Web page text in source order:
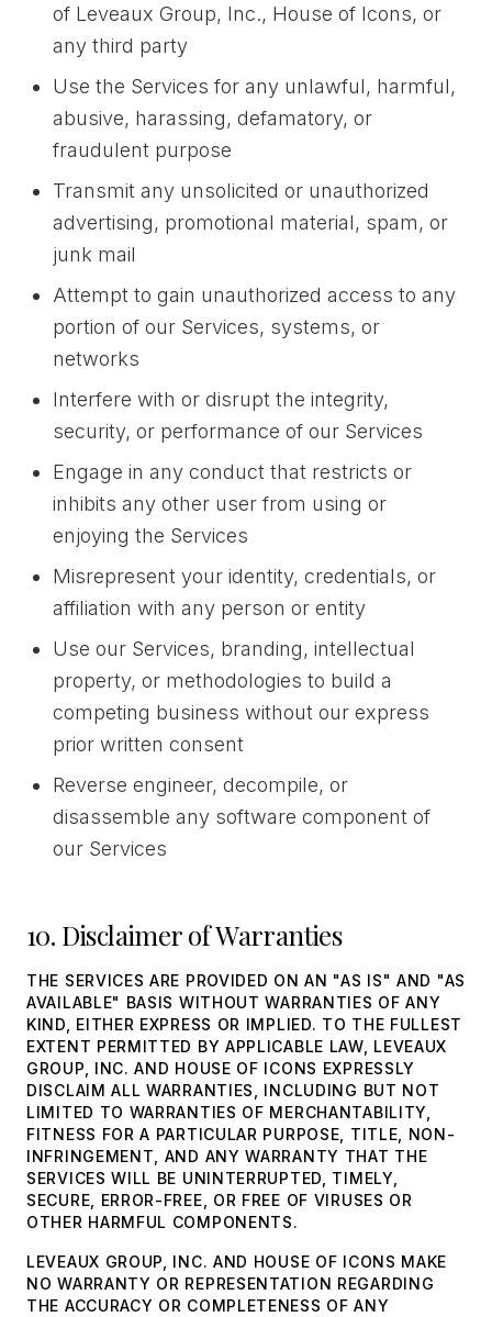
of Leveaux Group, Inc., House of Icons, or
any third party
Use the Services for any unlawful, harmful,
abusive, harassing, defamatory, or
fraudulent purpose
Transmit any unsolicited or unauthorized
advertising, promotional material, spam, or
junk mail
Attempt to gain unauthorized access to any
portion of our Services, systems, or
networks
Interfere with or disrupt the integrity,
security, or performance of our Services
Engage in any conduct that restricts or
inhibits any other user from using or
enjoying the Services
Misrepresent your identity, credentials, or
affiliation with any person or entity
Use our Services, branding, intellectual
property, or methodologies to build a
competing business without our express
prior written consent
Reverse engineer, decompile, or
disassemble any software component of
our Services
10. Disclaimer of Warranties
THE SERVICES ARE PROVIDED ON AN "AS IS" AND "AS
AVAILABLE" BASIS WITHOUT WARRANTIES OF ANY
KIND, EITHER EXPRESS OR IMPLIED. TO THE FULLEST
EXTENT PERMITTED BY APPLICABLE LAW, LEVEAUX
GROUP, INC. AND HOUSE OF ICONS EXPRESSLY
DISCLAIM ALL WARRANTIES, INCLUDING BUT NOT
LIMITED TO WARRANTIES OF MERCHANTABILITY,
FITNESS FOR A PARTICULAR PURPOSE, TITLE, NON-
INFRINGEMENT, AND ANY WARRANTY THAT THE
SERVICES WILL BE UNINTERRUPTED, TIMELY,
SECURE, ERROR-FREE, OR FREE OF VIRUSES OR
OTHER HARMFUL COMPONENTS.
LEVEAUX GROUP, INC. AND HOUSE OF ICONS MAKE
NO WARRANTY OR REPRESENTATION REGARDING
THE ACCURACY OR COMPLETENESS OF ANY